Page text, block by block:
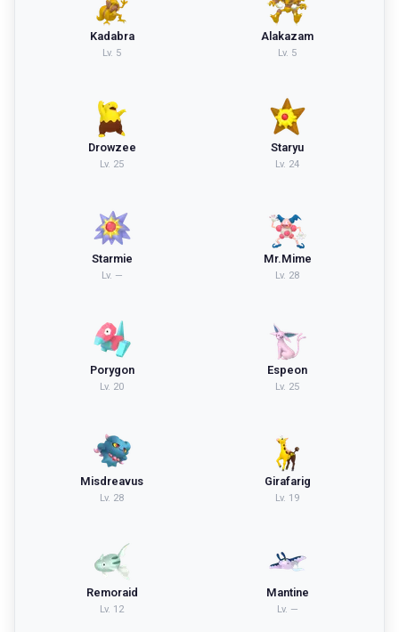
Kadabra
Lv. 5
Alakazam
Lv. 5
Drowzee
Lv. 25
Staryu
Lv. 24
Starmie
Lv. —
Mr.Mime
Lv. 28
Porygon
Lv. 20
Espeon
Lv. 25
Misdreavus
Lv. 28
Girafarig
Lv. 19
Remoraid
Lv. 12
Mantine
Lv. —